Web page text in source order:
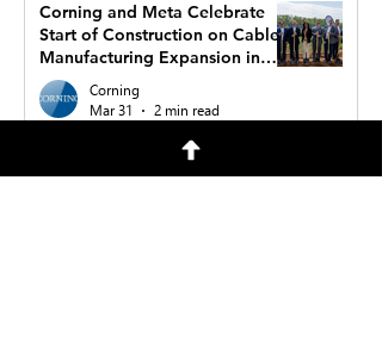
Corning and Meta Celebrate
Start of Construction on Cable
Manufacturing Expansion in
North Carolina to Support AI
Buildout
Corning
Mar 31
2 min read